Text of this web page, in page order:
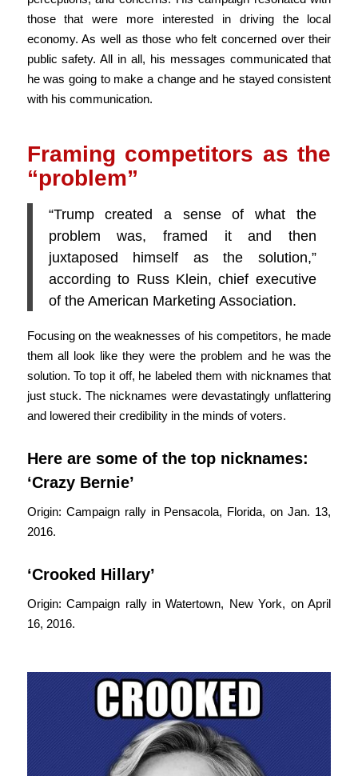
those that were more interested in driving the local
economy. As well as those who felt concerned over their
public safety. All in all, his messages communicated that
he was going to make a change and he stayed consistent
with his communication.
Framing competitors as the
“problem”
“Trump created a sense of what the
problem was, framed it and then
juxtaposed himself as the solution,”
according to Russ Klein, chief executive
of the American Marketing Association.
Focusing on the weaknesses of his competitors, he made
them all look like they were the problem and he was the
solution. To top it off, he labeled them with nicknames that
just stuck. The nicknames were devastatingly unflattering
and lowered their credibility in the minds of voters.
Here are some of the top nicknames:
‘Crazy Bernie’
Origin: Campaign rally in Pensacola, Florida, on Jan. 13,
2016.
‘Crooked Hillary’
Origin: Campaign rally in Watertown, New York, on April
16, 2016.